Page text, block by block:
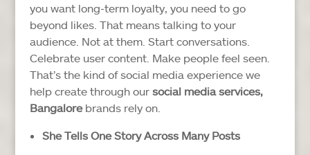
you want long-term loyalty, you need to go
beyond likes. That means talking to your
audience. Not at them. Start conversations.
Celebrate user content. Make people feel seen.
That’s the kind of social media experience we
help create through our social media services,
Bangalorebrands rely on.
She Tells One Story Across Many Posts